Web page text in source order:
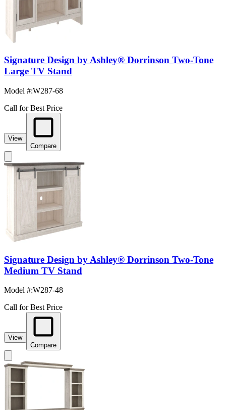
Signature Design by Ashley® Dorrinson Two-Tone
Large TV Stand
Model #:W287-68
Call for Best Price
View
Compare
Signature Design by Ashley® Dorrinson Two-Tone
Medium TV Stand
Model #:W287-48
Call for Best Price
View
Compare